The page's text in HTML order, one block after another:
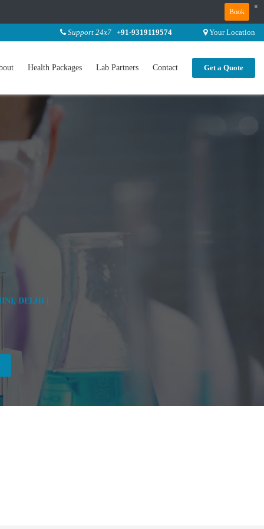
Book
×
Support 24x7 +91-9319119574 Your Location
Health Packages Lab Partners Contact Get a Quote
DELHI |